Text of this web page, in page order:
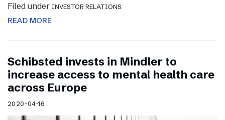
Filed under INVESTOR RELATIONS
READ MORE
Schibsted invests in Mindler to
increase access to mental health care
across Europe
2020-04-16